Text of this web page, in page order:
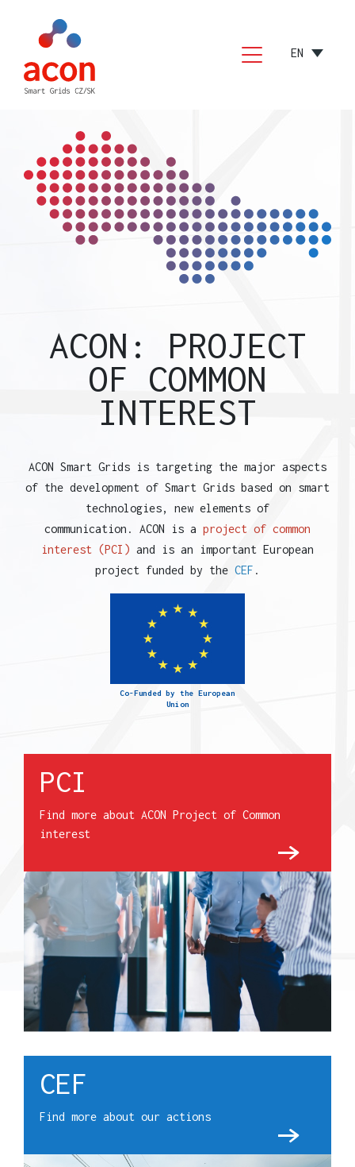
PCI CEF TESTIMONIALS
EN
ACON: PROJECT
OF COMMON
INTEREST
ACON Smart Grids is targeting the major aspects
of the development of Smart Grids based on smart
technologies, new elements of
communication. ACON is a project of common
interest (PCI) and is an important European
project funded by the CEF .
Co-Funded by the European
Union
PCI
Find more about ACON Project of Common
interest
CEF
Find more about our actions